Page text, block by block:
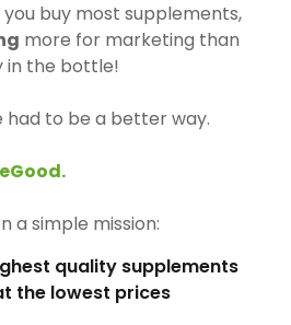
buy most supplements,
more for marketing than
in the bottle!
had to be a better way.
a simple mission:
quality supplements
the lowest prices